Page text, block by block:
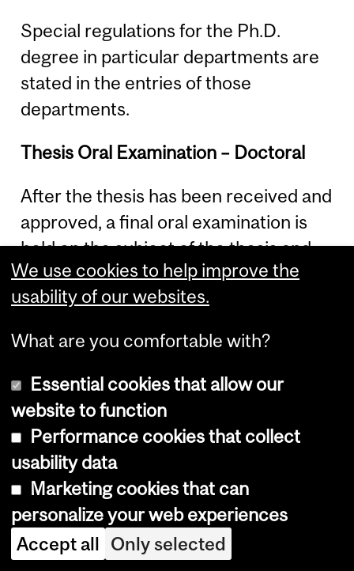
Special regulations for the Ph.D.
degree in particular departments are
stated in the entries of those
departments.
Thesis Oral Examination – Doctoral
After the thesis has been received and
approved, a final oral examination is
held on the subject of the thesis and
subjects intimately related to it. This is
conducted in the presence of a
presided over by a Pro-Dean
nominated by Graduate and
Postdoctoral Studies. The Chair of the
candidate's department and the
Thesis Supervisor are regularly invited
to be members of the Committee; at
least one member of the Committee is
appointed from outside the
candidate's department. Guidelines
We use cookies to help improve the
usability of our websites.
What are you comfortable with?
Essential cookies that allow our
website to function
Performance cookies that collect
usability data
Marketing cookies that can
personalize your web experiences
Accept all Only selected